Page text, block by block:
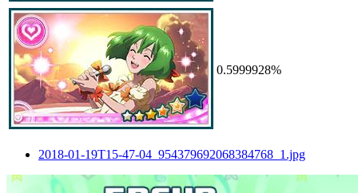
0.5999928%
2018-01-19T15-47-04_954379692068384768_1.jpg